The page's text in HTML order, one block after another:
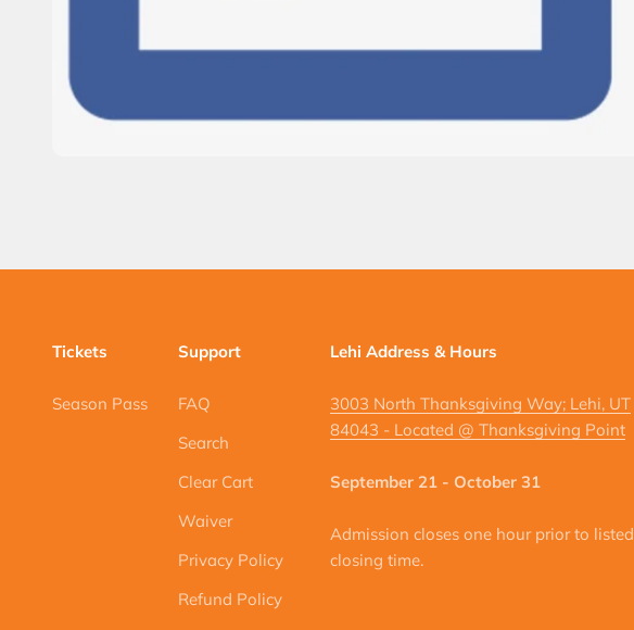
Tickets
Season Pass
Support
FAQ
Search
Clear Cart
Waiver
Privacy Policy
Refund Policy
Lehi Address & Hours
3003 North Thanksgiving Way; Lehi, UT
84043 - Located @ Thanksgiving Point
September 21 - October 31
Admission closes one hour prior to listed
closing time.